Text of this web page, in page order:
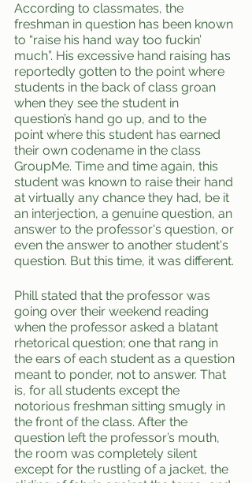
According to classmates, the
freshman in question has been known
to “raise his hand way too fuckin’
much”. His excessive hand raising has
reportedly gotten to the point where
students in the back of class groan
when they see the student in
question’s hand go up, and to the
point where this student has earned
their own codename in the class
GroupMe. Time and time again, this
student was known to raise their hand
at virtually any chance they had, be it
an interjection, a genuine question, an
answer to the professor's question, or
even the answer to another student's
question. But this time, it was different.
Phill stated that the professor was
going over their weekend reading
when the professor asked a blatant
rhetorical question; one that rang in
the ears of each student as a question
meant to ponder, not to answer. That
is, for all students except the
notorious freshman sitting smugly in
the front of the class. After the
question left the professor’s mouth,
the room was completely silent
except for the rustling of a jacket, the